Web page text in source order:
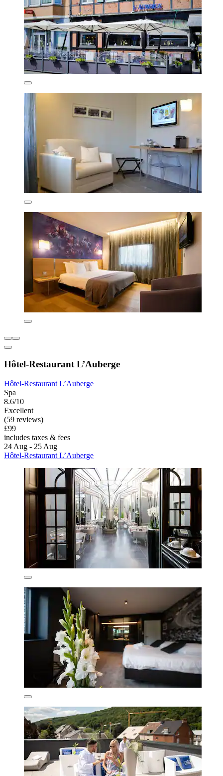
Hôtel-Restaurant L’Auberge
Hôtel-Restaurant L’Auberge
Spa
8.6/10
Excellent
(59 reviews)
£99
includes taxes & fees
24 Aug - 25 Aug
Hôtel-Restaurant L’Auberge